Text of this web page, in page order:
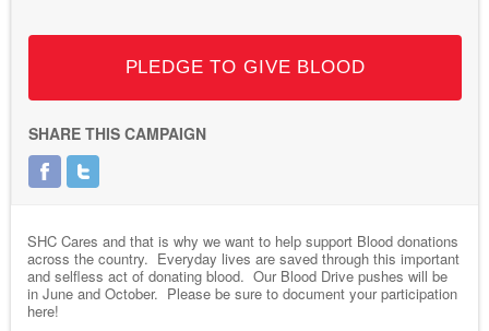
PLEDGE TO GIVE BLOOD
SHARE THIS CAMPAIGN
SHC Cares and that is why we want to help support Blood donations
across the country. Everyday lives are saved through this important
and selfless act of donating blood. Our Blood Drive pushes will be
in June and October. Please be sure to document your participation
here!